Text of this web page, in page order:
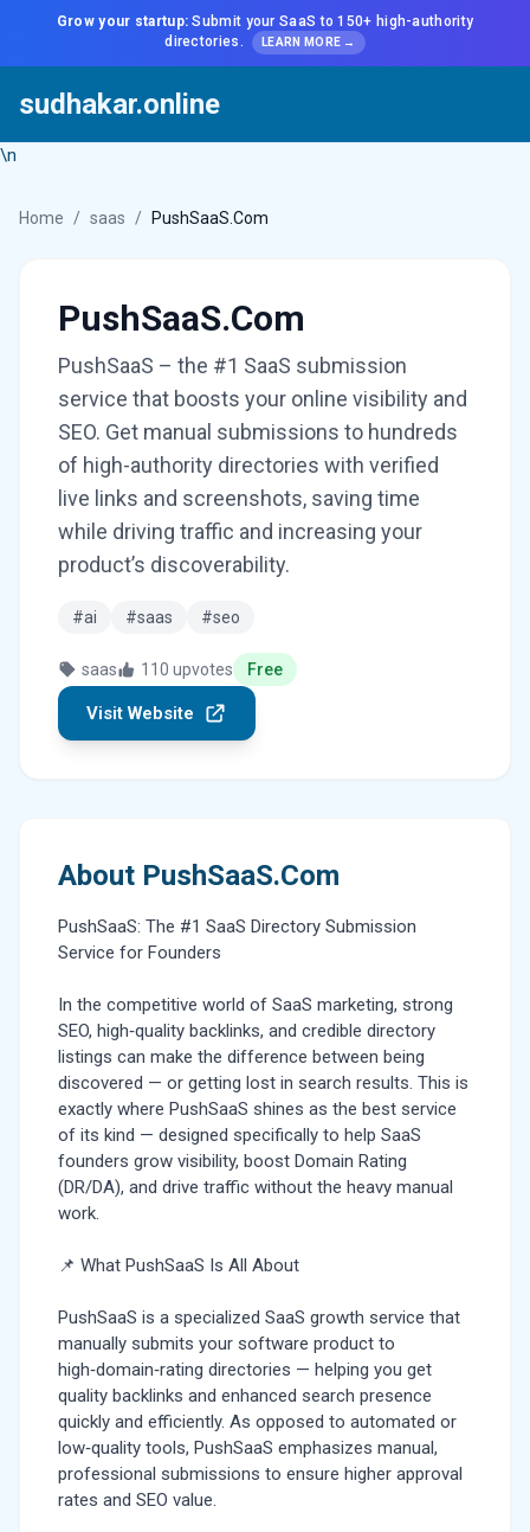
Grow your startup: Submit your SaaS to 150+ high-authority
directories.
LEARN MORE →
sudhakar.online
\n
Home / saas / PushSaaS.Com
PushSaaS.Com
PushSaaS – the #1 SaaS submission
service that boosts your online visibility and
SEO. Get manual submissions to hundreds
of high-authority directories with verified
live links and screenshots, saving time
while driving traffic and increasing your
product’s discoverability.
#ai #saas #seo
saas 110 upvotes Free
Visit Website
About PushSaaS.Com
PushSaaS: The #1 SaaS Directory Submission
Service for Founders
In the competitive world of SaaS marketing, strong
SEO, high‑quality backlinks, and credible directory
listings can make the difference between being
discovered — or getting lost in search results. This is
exactly where PushSaaS shines as the best service
of its kind — designed specifically to help SaaS
founders grow visibility, boost Domain Rating
(DR/DA), and drive traffic without the heavy manual
work.
📌 What PushSaaS Is All About
PushSaaS is a specialized SaaS growth service that
manually submits your software product to
high‑domain‑rating directories — helping you get
quality backlinks and enhanced search presence
quickly and efficiently. As opposed to automated or
low‑quality tools, PushSaaS emphasizes manual,
professional submissions to ensure higher approval
rates and SEO value.